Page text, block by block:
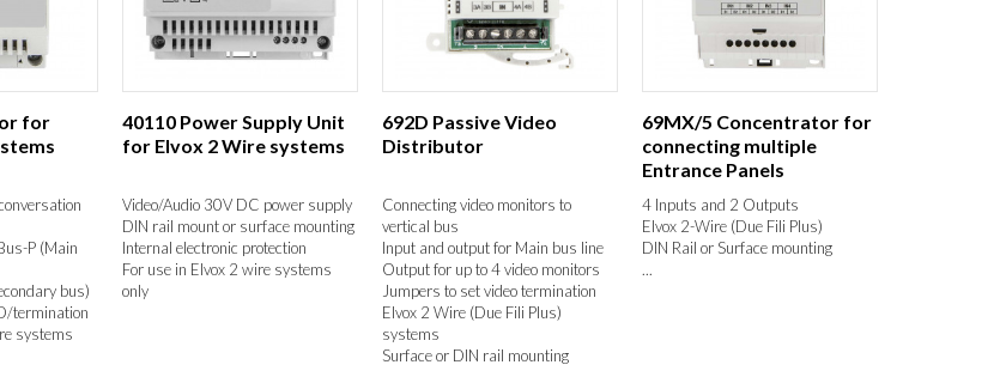
for
P (Main
bus)
termination
systems
40110 Power Supply Unit
for Elvox 2 Wire systems
Video/Audio 30V DC power supply
DIN rail mount or surface mounting
Internal electronic protection
For use in Elvox 2 wire systems
only
692D Passive Video
Distributor
Connecting video monitors to
vertical bus
Input and output for Main bus line
Output for up to 4 video monitors
Jumpers to set video termination
Elvox 2 Wire (Due Fili Plus)
systems
Surface or DIN rail mounting
69MX/5 Concentrator for
connecting multiple
Entrance Panels
4 Inputs and 2 Outputs
Elvox 2-Wire (Due Fili Plus)
DIN Rail or Surface mounting
...